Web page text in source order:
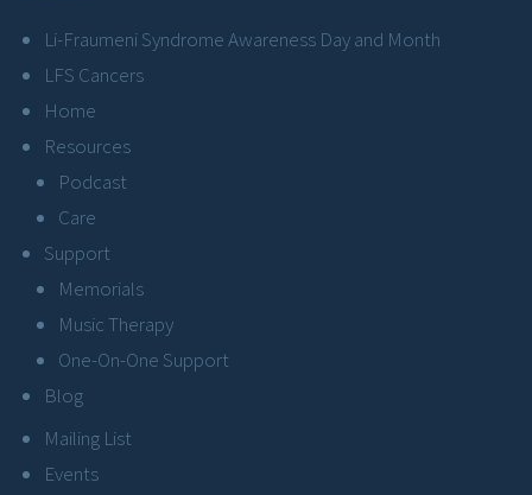
Li-Fraumeni Syndrome Awareness Day and Month
LFS Cancers
Home
Resources
Podcast
Care
Support
Memorials
Music Therapy
One-On-One Support
Blog
Mailing List
Events